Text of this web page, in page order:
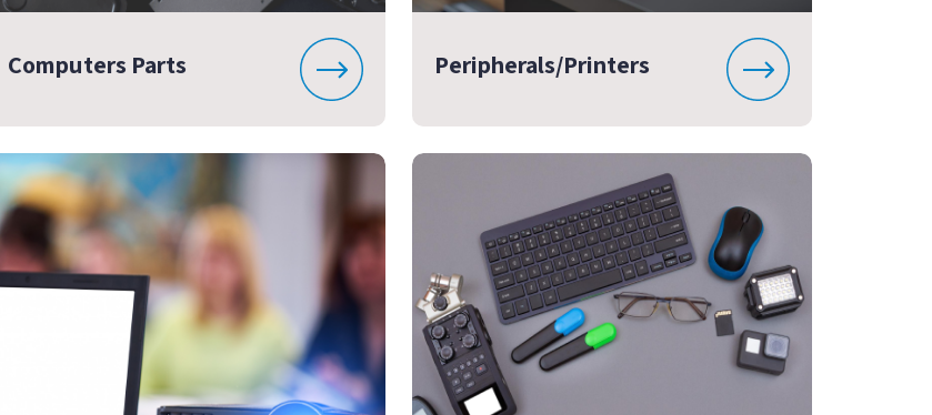
Computers Parts Peripherals/Printers